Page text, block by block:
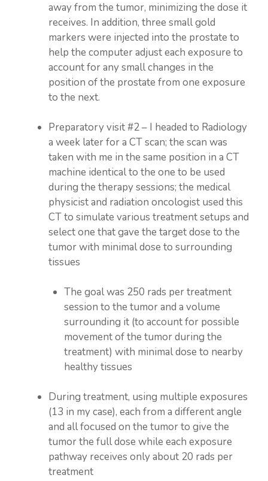
away from the tumor, minimizing the dose it
receives. In addition, three small gold
markers were injected into the prostate to
help the computer adjust each exposure to
account for any small changes in the
position of the prostate from one exposure
to the next.
Preparatory visit #2 – I headed to Radiology
a week later for a CT scan; the scan was
taken with me in the same position in a CT
machine identical to the one to be used
during the therapy sessions; the medical
physicist and radiation oncologist used this
CT to simulate various treatment setups and
select one that gave the target dose to the
tumor with minimal dose to surrounding
tissues
The goal was 250 rads per treatment
session to the tumor and a volume
surrounding it (to account for possible
movement of the tumor during the
treatment) with minimal dose to nearby
healthy tissues
During treatment, using multiple exposures
(13 in my case), each from a different angle
and all focused on the tumor to give the
tumor the full dose while each exposure
pathway receives only about 20 rads per
treatment